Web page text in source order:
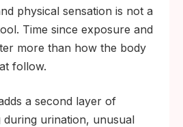
physical sensation is not a
Time since exposure and
more than how the body
follow.
a second layer of
urination, unusual